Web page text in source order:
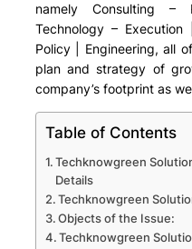
namely Consulting –
Technology –
Policy | Engineering, all
plan and strategy of
company’s footprint as
Table of Contents
Techknowgreen
Details
Techknowgreen
Objects of the Issue:
Techknowgreen